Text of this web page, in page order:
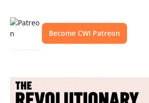
Become CWI Patreon